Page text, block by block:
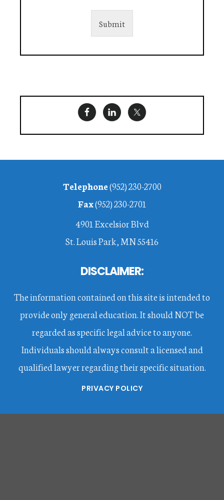
Submit
Telephone(952) 230-2700
Fax(952) 230-2701
4901 Excelsior Blvd
St. Louis Park, MN 55416
DISCLAIMER:
The information contained on this site is intended to
provide only general education. It should NOT be
regarded as specific legal advice to anyone.
Individuals should always consult a licensed and
qualified lawyer regarding their specific situation.
PRIVACY POLICY